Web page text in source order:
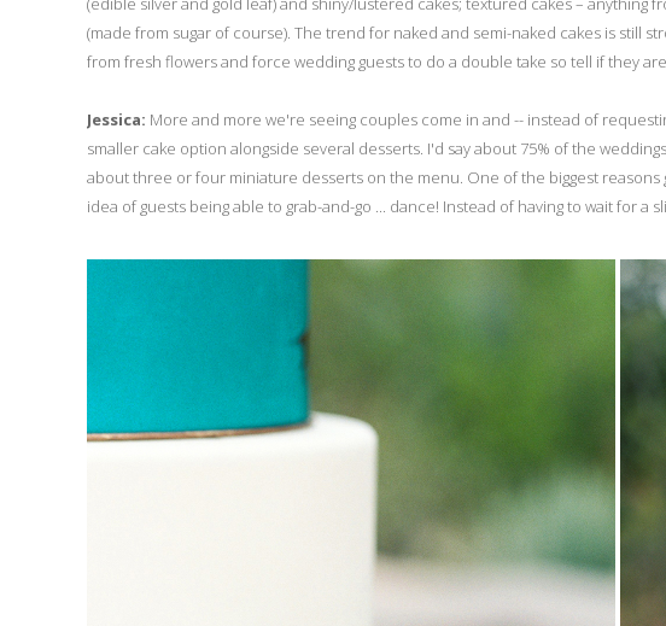
(made from sugar of course). The trend for naked and semi-naked cakes is still
from fresh flowers and force wedding guests to do a double take so tell if they
Jessica: More and more we're seeing couples come in and -- instead of
smaller cake option alongside several desserts. I'd say about 75% of the
about three or four miniature desserts on the menu. One of the biggest
idea of guests being able to grab-and-go ... dance! Instead of having to wait for a